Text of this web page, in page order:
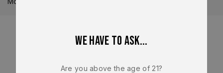
We have to ask...
Are you above the age of 21?